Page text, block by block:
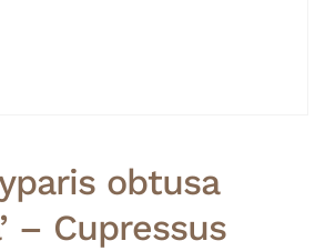
obtusa
– Cupressus